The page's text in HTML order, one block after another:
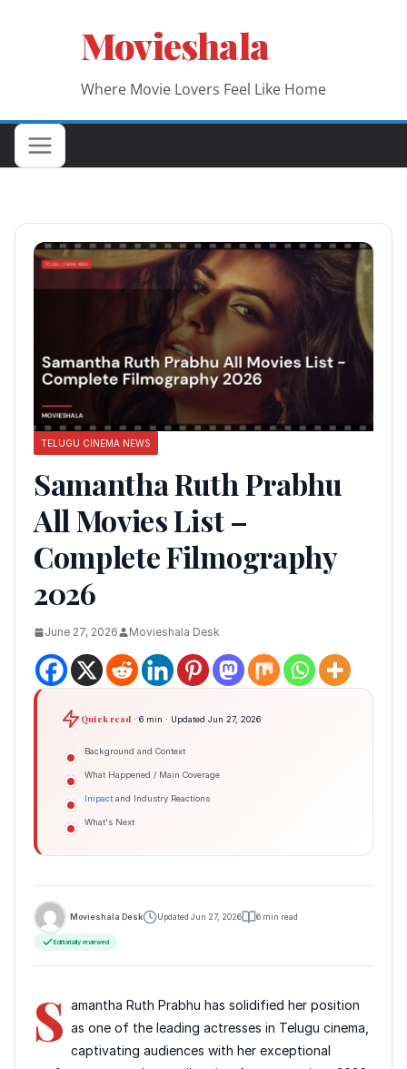
Movieshala
Where Movie Lovers Feel Like Home
TELUGU CINEMA NEWS
Samantha Ruth Prabhu
All Movies List –
Complete Filmography
2026
June 27, 2026 Movieshala Desk
Quick read· 6 min · Updated Jun 27, 2026
Background and Context
What Happened / Main Coverage
Impact and Industry Reactions
What's Next
Movieshala Desk Updated Jun 27, 2026 6 min read
Editorially reviewed
S amantha Ruth Prabhu has solidified her position
as one of the leading actresses in Telugu cinema,
captivating audiences with her exceptional